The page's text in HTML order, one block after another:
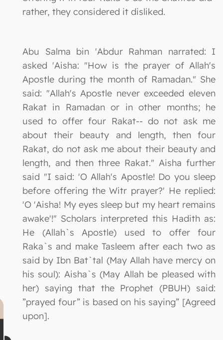
rather, they considered it disliked.
Abu Salma bin 'Abdur Rahman narrated: I
asked 'Aisha: "How is the prayer of Allah's
Apostle during the month of Ramadan." She
said: "Allah's Apostle never exceeded eleven
Rakat in Ramadan or in other months; he
used to offer four Rakat-- do not ask me
about their beauty and length, then four
Rakat, do not ask me about their beauty and
length, and then three Rakat." Aisha further
said "I said: 'O Allah's Apostle! Do you sleep
before offering the Witr prayer?' He replied:
'O 'Aisha! My eyes sleep but my heart remains
awake'!" Scholars interpreted this Hadith as:
He (Allah`s Apostle) used to offer four
Raka`s and make Tasleem after each two as
said by Ibn Bat`tal (May Allah have mercy on
his soul): Aisha`s (May Allah be pleased with
her) saying that the Prophet (PBUH) said:
”prayed four” is based on his saying” [Agreed
upon].